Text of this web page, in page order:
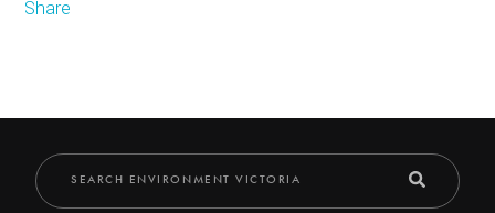
Share